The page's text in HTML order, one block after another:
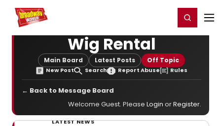
Home For You Register/Login
Wig Rental
Main Board Latest Posts Off Topic
New Post Search Report Abuse Rules
← Back to Message Board
Welcome Guest. Please Login orRegister.
LATEST NEWS